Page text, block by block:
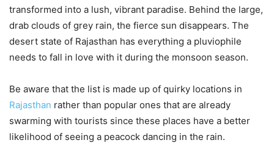
transformed into a lush, vibrant paradise. Behind the large,
drab clouds of grey rain, the fierce sun disappears. The
desert state of Rajasthan has everything a pluviophile
needs to fall in love with it during the monsoon season.
Be aware that the list is made up of quirky locations in
Rajasthan rather than popular ones that are already
swarming with tourists since these places have a better
likelihood of seeing a peacock dancing in the rain.